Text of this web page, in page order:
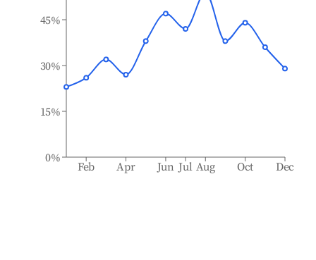
Feb Apr Jun Jul Aug Oct Dec
0%
15%
30%
45%